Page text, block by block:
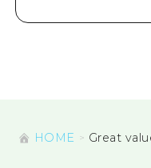
HOME Great